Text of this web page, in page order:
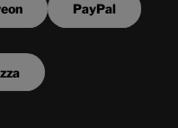
PayPal